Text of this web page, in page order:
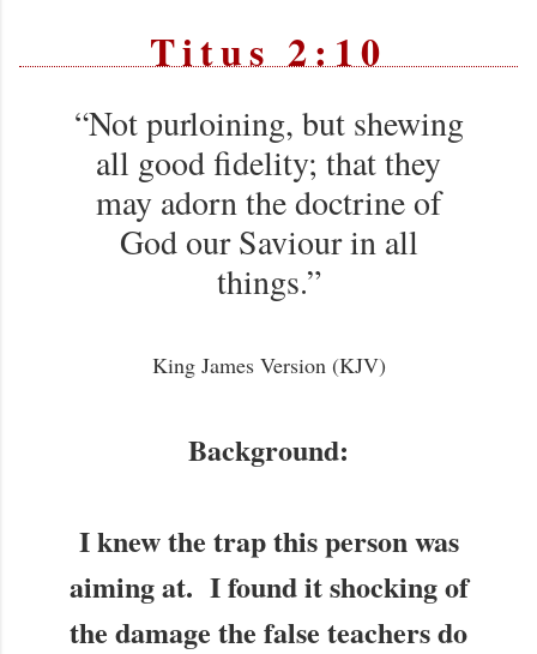
Titus 2:10
“Not purloining, but shewing
all good fidelity; that they
may adorn the doctrine of
God our Saviour in all
things.”
King James Version (KJV)
Background:
I knew the trap this person was
aiming at. I found it shocking of
the damage the false teachers do